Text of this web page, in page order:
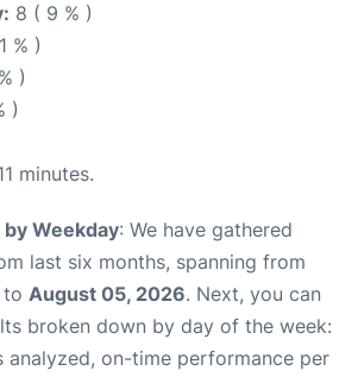
8 ( 9 % )
% )
)
)
minutes.
Weekday: We have gathered
last six months, spanning from
to August 05, 2026. Next, you can
broken down by day of the week:
analyzed, on-time performance per